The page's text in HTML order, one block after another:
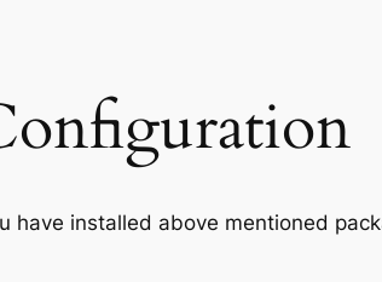
have installed above mentioned